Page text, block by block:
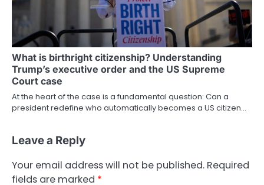
What is birthright citizenship? Understanding
Trump’s executive order and the US Supreme
Court case
At the heart of the case is a fundamental question: Can a
president redefine who automatically becomes a US citizen…
Leave a Reply
Your email address will not be published. Required
fields are marked *